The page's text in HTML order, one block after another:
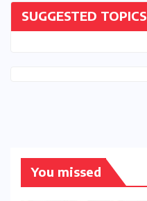
SUGGESTED TOPICS
You missed